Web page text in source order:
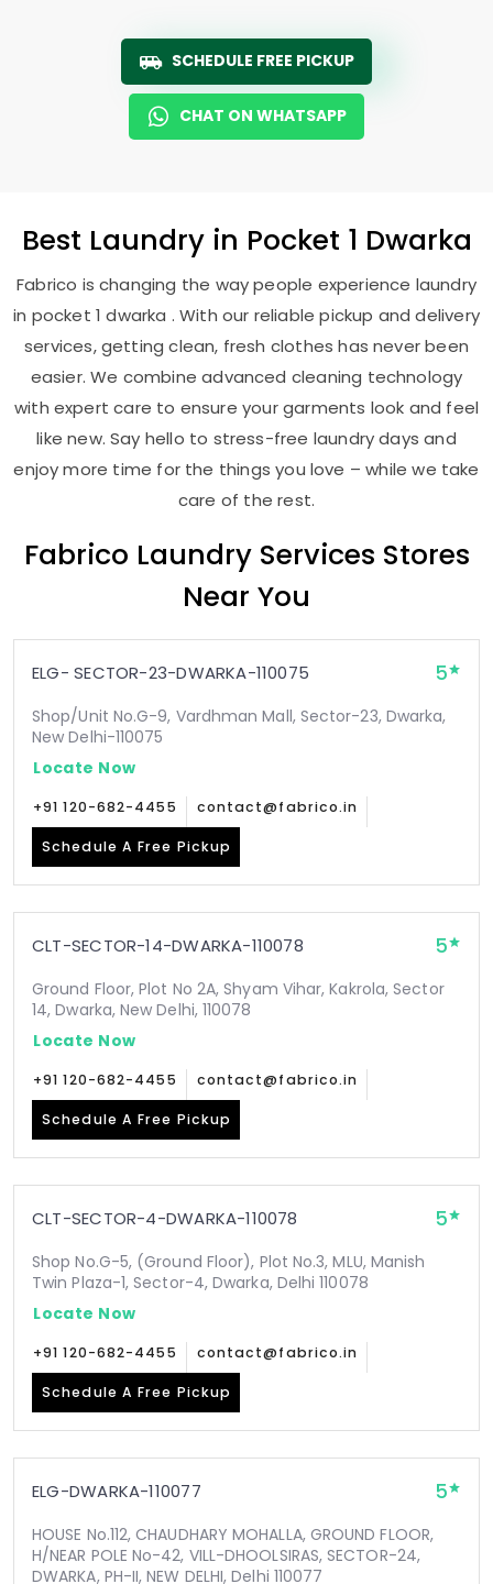
SCHEDULE FREE PICKUP
CHAT ON WHATSAPP
Best Laundry in Pocket 1 Dwarka
Fabrico is changing the way people experience laundry
in pocket 1 dwarka . With our reliable pickup and delivery
services, getting clean, fresh clothes has never been
easier. We combine advanced cleaning technology
with expert care to ensure your garments look and feel
like new. Say hello to stress-free laundry days and
enjoy more time for the things you love – while we take
care of the rest.
Fabrico Laundry Services Stores
Near You
ELG- SECTOR-23-DWARKA-110075 5
Shop/Unit No.G-9, Vardhman Mall, Sector-23, Dwarka,
New Delhi-110075
Locate Now
+91 120-682-4455 contact@fabrico.in
Schedule A Free Pickup
CLT-SECTOR-14-DWARKA-110078 5
Ground Floor, Plot No 2A, Shyam Vihar, Kakrola, Sector
14, Dwarka, New Delhi, 110078
Locate Now
+91 120-682-4455 contact@fabrico.in
Schedule A Free Pickup
CLT-SECTOR-4-DWARKA-110078 5
Shop No.G-5, (Ground Floor), Plot No.3, MLU, Manish
Twin Plaza-1, Sector-4, Dwarka, Delhi 110078
Locate Now
+91 120-682-4455 contact@fabrico.in
Schedule A Free Pickup
ELG-DWARKA-110077 5
HOUSE No.112, CHAUDHARY MOHALLA, GROUND FLOOR,
H/NEAR POLE No-42, VILL-DHOOLSIRAS, SECTOR-24,
DWARKA, PH-II, NEW DELHI, Delhi 110077